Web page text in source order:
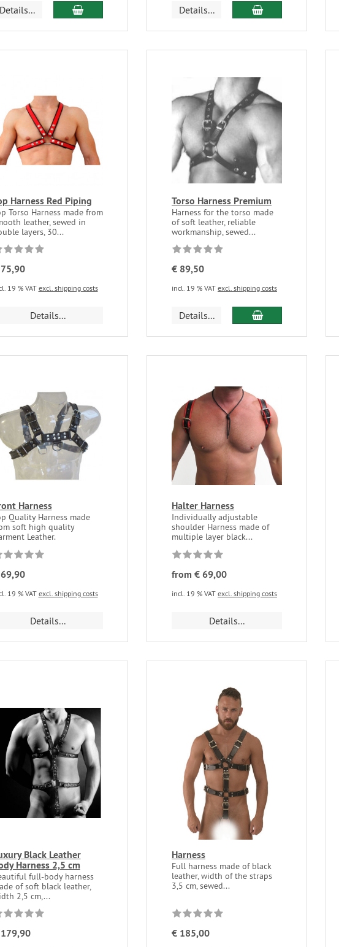
Details... Details...
Harness Red Piping
Torso Harness made from
leather, sewed in
layers, 30...
19 % VATexcl. shipping costs
Details...
Torso Harness Premium
Harness for the torso made
of soft leather, reliable
workmanship, sewed...
€ 89,50
incl. 19 % VAT excl. shipping costs
Details...
Harness
Quality Harness made
soft high quality
Leather.
19 % VATexcl. shipping costs
Details...
Halter Harness
Individually adjustable
shoulder Harness made of
multiple layer black...
from € 69,00
incl. 19 % VAT excl. shipping costs
Details...
Black Leather
Harness 2,5 cm
full-body harness
of soft black leather,
2,5 cm,...
Harness
Full harness made of black
leather, width of the straps
3,5 cm, sewed...
€ 185,00